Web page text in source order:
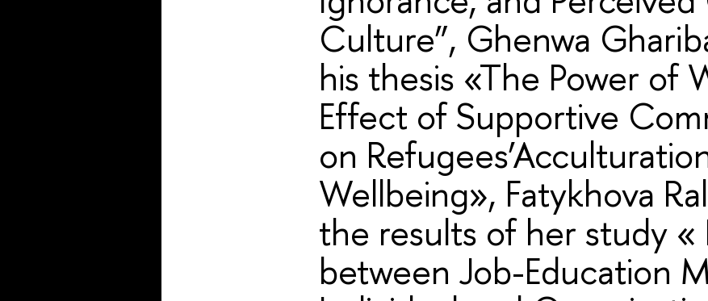
Culture”, Ghenwa
his thesis «The Power of
Effect of Supportive
on
Wellbeing», Fatykhova
the results of her study «
between Job-Education